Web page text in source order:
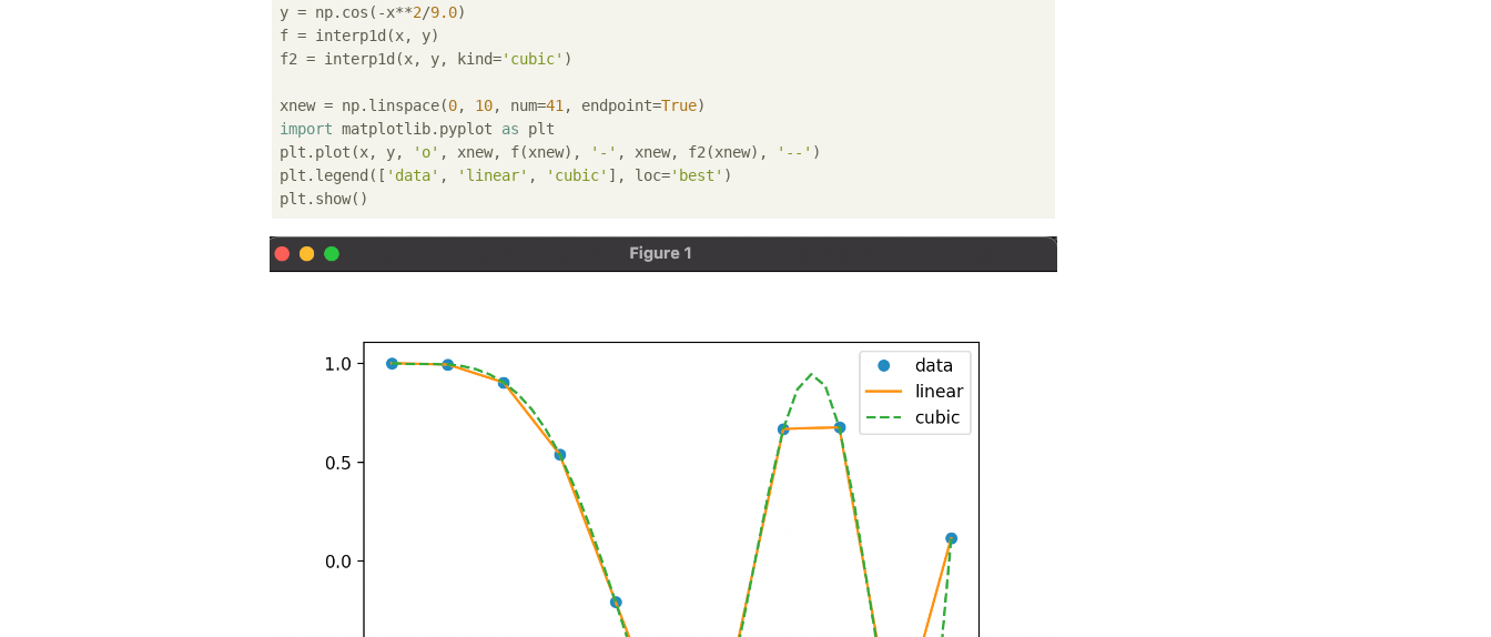
y = np.cos(-x**2/9.0)
f = interp1d(x, y)
f2 = interp1d(x, y, kind='cubic' )
xnew = np.linspace(0, 10, num=41 , endpoint=True
import matplotlib.pyplot as plt
plt.plot(x, y,
'o' , xnew, f(xnew), '-' , xnew, f2(xnew), '--' )
plt.legend([ 'data' , 'linear' , 'cubic' ], loc='best' )